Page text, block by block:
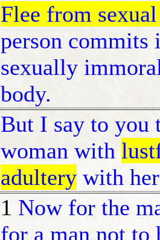
Flee from
person commits
sexually
body.
But I say to you
woman with
adultery with
1 Now for the
for a man not to